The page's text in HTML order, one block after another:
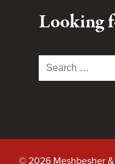
Looking
Search
for:
© 2026 Meshbesher